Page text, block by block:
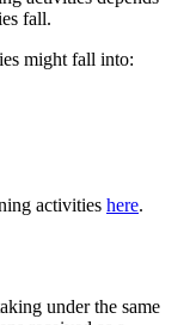
fall.
might fall into:
activities here.
under the same